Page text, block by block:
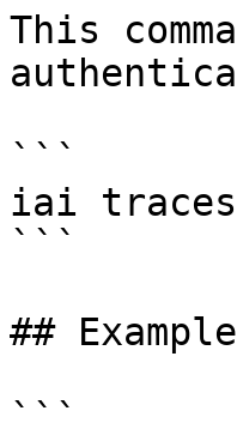
This
```
iai
```
##
```